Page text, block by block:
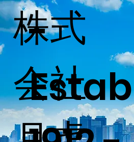
株式
会社
-